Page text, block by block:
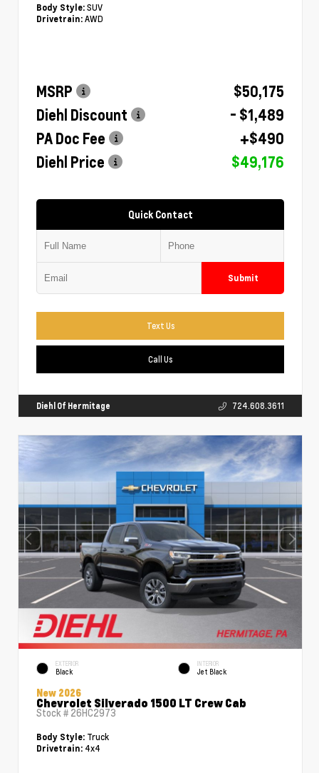
Body Style: SUV
Drivetrain: AWD
MSRP
$50,175
Diehl Discount
- $1,489
PA Doc Fee
+$490
Diehl Price
$49,176
Quick Contact
Submit
Text Us
Call Us
Diehl Of Hermitage 724.608.3611
EXTERIOR
Black
INTERIOR
Jet Black
New 2026
Chevrolet Silverado 1500 LT Crew Cab
Stock # 26HC2973
Body Style: Truck
Drivetrain: 4x4